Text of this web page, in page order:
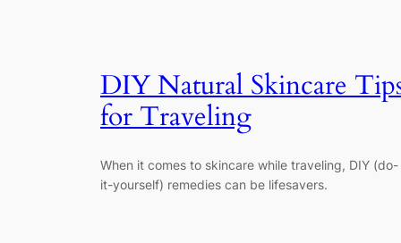
DIY Natural Skincare
for Traveling
When it comes to skincare while traveling, DIY (do-
it-yourself) remedies can be lifesavers.